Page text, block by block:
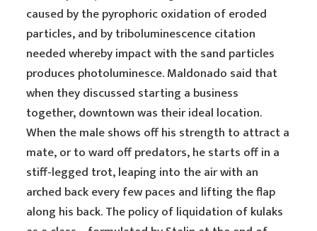
caused by the pyrophoric oxidation of eroded
particles, and by triboluminescence citation
needed whereby impact with the sand particles
produces photoluminesce. Maldonado said that
when they discussed starting a business
together, downtown was their ideal location.
When the male shows off his strength to attract a
mate, or to ward off predators, he starts off in a
stiff-legged trot, leaping into the air with an
arched back every few paces and lifting the flap
along his back. The policy of liquidation of kulaks